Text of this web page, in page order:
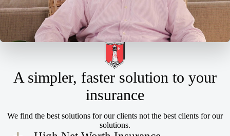
A simpler, faster solution to your
insurance
We find the best solutions for our clients not the best clients for our
solutions.